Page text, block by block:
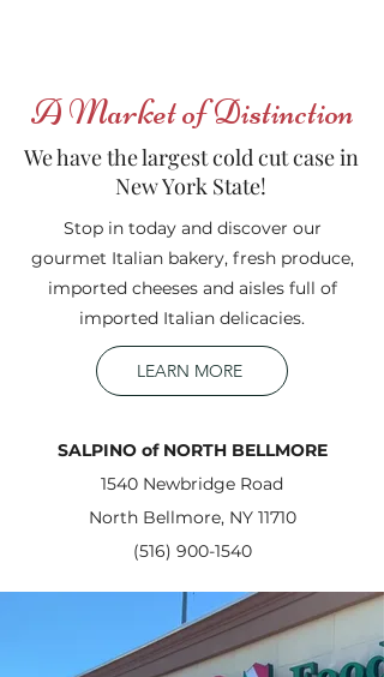
A Market of Distinction
We have the largest cold cut case in
New York State!
Stop in today and discover our
gourmet Italian bakery, fresh produce,
imported cheeses and aisles full of
imported Italian delicacies.
LEARN MORE
SALPINO of NORTH BELLMORE
1540 Newbridge Road
North Bellmore, NY 11710
(516) 900-1540